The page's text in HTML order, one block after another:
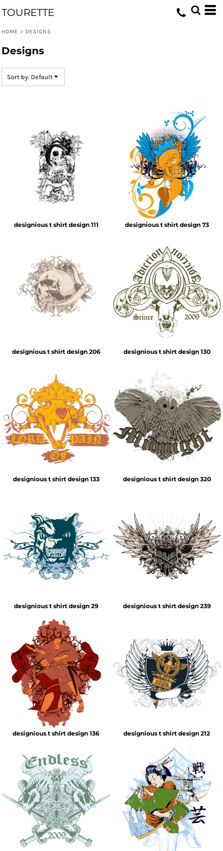
TOURETTE
HOME > DESIGNS
Designs
Sort by: Default
designious t shirt design 111 designious t shirt design 73
designious t shirt design 206 designious t shirt design 130
designious t shirt design 133 designious t shirt design 320
designious t shirt design 29 designious t shirt design 239
designious t shirt design 136 designious t shirt design 212
Default
Name